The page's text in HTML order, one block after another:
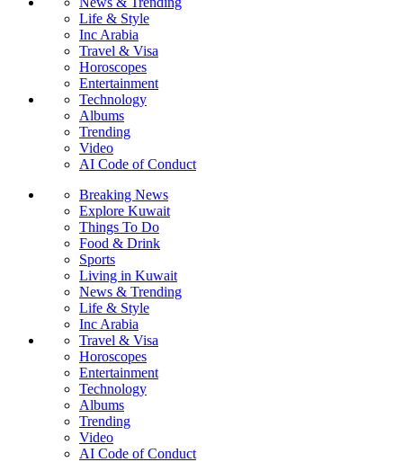
Life & Style
Inc Arabia
Travel & Visa
Horoscopes
Entertainment
Technology
Albums
Trending
Video
AI Code of Conduct
Breaking News
Explore Kuwait
Things To Do
Food & Drink
Sports
Living in Kuwait
News & Trending
Life & Style
Inc Arabia
Travel & Visa
Horoscopes
Entertainment
Technology
Albums
Trending
Video
AI Code of Conduct